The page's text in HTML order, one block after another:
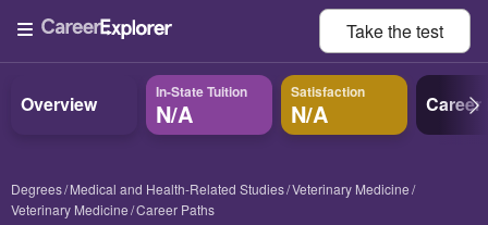
Take thetest
Overview In-State Tuition
N/A
Satisfaction
N/A Career
Degrees Medical and Health-Related Studies Veterinary Medicine
Veterinary Medicine Career Paths